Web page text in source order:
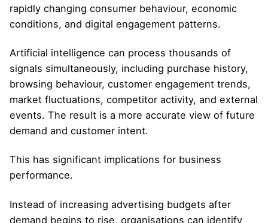
rapidly changing consumer behaviour, economic
conditions, and digital engagement patterns.
Artificial intelligence can process thousands of
signals simultaneously, including purchase history,
browsing behaviour, customer engagement trends,
market fluctuations, competitor activity, and external
events. The result is a more accurate view of future
demand and customer intent.
This has significant implications for business
performance.
Instead of increasing advertising budgets after
demand begins to rise, organisations can identify